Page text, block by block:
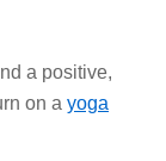
a positive,
on a yoga